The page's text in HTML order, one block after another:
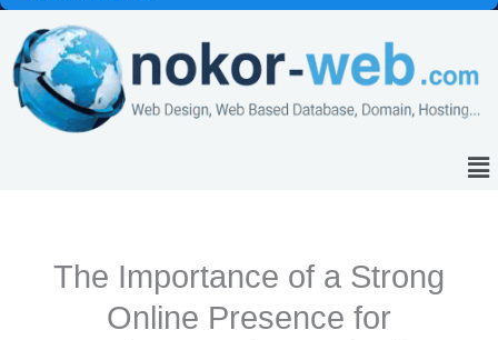
The Importance of a Strong
Online Presence for